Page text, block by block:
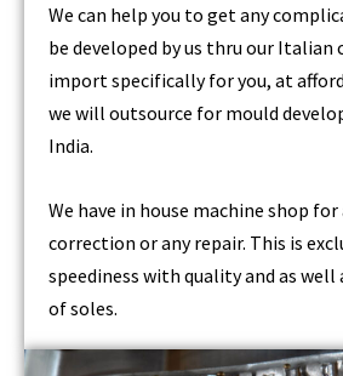
We can help you to get any
be developed by us thru our Italian
import specifically for you, at
we will outsource for mould
India.
We have in house machine shop
correction or any repair. This is
speediness with quality and as
of soles.